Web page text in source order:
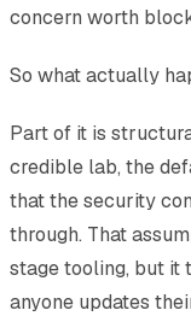
concern worth
So what actually
Part of it is
credible lab, the
that the security
through. That
stage tooling, but it
anyone updates